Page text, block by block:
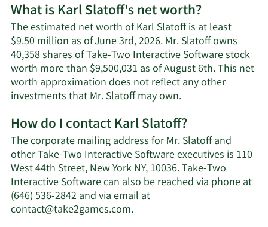
What is Karl Slatoff's net worth?
The estimated net worth of Karl Slatoff is at least
$9.50 million as of June 3rd, 2026. Mr. Slatoff owns
40,358 shares of Take-Two Interactive Software stock
worth more than $9,500,031 as of August 6th. This net
worth approximation does not reflect any other
investments that Mr. Slatoff may own.Learn
about
Karl
Slatoff's
net
worth.
How do I contact Karl Slatoff?
The corporate mailing address for Mr. Slatoff and
other Take-Two Interactive Software executives is 110
West 44th Street, New York NY, 10036. Take-Two
Interactive Software can also be reached via phone at
(646) 536-2842 and via email at
contact@take2games.com.Learn